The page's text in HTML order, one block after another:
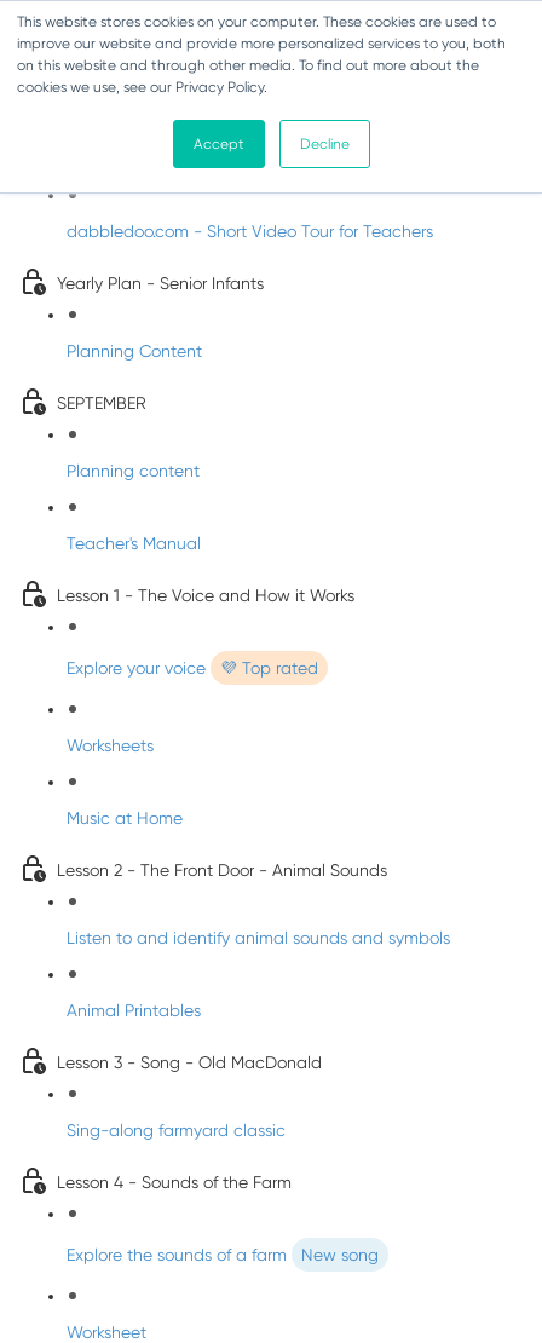
This website stores cookies on your computer. These cookies are used to
improve our website and provide more personalized services to you, both
on this website and through other media. To find out more about the
cookies we use, see our Privacy Policy.
Accept Decline
Music - Senior Infants
Introducing DabbledooMusic!
dabbledoo.com - Short Video Tour for Teachers
Yearly Plan - Senior Infants
Planning Content
SEPTEMBER
Planning content
Teacher's Manual
Lesson 1 - The Voice and How it Works
Explore your voice 💜 Top rated
Worksheets
Music at Home
Lesson 2 - The Front Door - Animal Sounds
Listen to and identify animal sounds and symbols
Animal Printables
Lesson 3 - Song - Old MacDonald
Sing-along farmyard classic
Lesson 4 - Sounds of the Farm
Explore the sounds of a farm New song
Worksheet